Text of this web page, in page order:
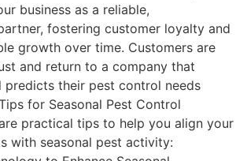
business as a reliable,
fostering customer loyalty and
growth over time. Customers are
and return to a company that
predicts their pest control needs
for Seasonal Pest Control
practical tips to help you align your
with seasonal pest activity: